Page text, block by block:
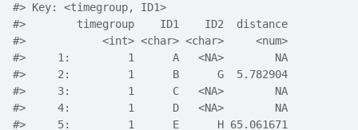
#> Key: <timegroup, ID1>
#>
        timegroup    ID1    ID2  distance
#>
            <int> <char> <char>     <num>
#>
     1:         1      A   <NA>        NA
#>
     2:         1      B      G  5.782904
#>
     3:         1      C   <NA>        NA
#>
     4:         1      D   <NA>        NA
#>
     5:         1      E      H 65.061671